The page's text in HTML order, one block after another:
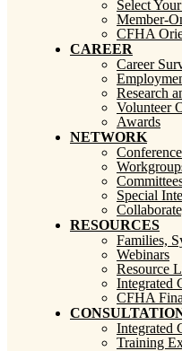
Select
Member-
CFHA
CAREER
Career
Research
Volunteer
Awards
NETWORK
Special
RESOURCES
Families,
Webinars
Resource
Integrated
CFHA
Integrated
Training